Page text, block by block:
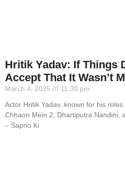
Hritik Yadav: If Things
Accept That It Wasn’t
March 4, 2025
11:30 pm
Actor Hritik Yadav, known for his
Chhaon Mein 2, Dhartiputra Nandini,
– Sapno Ki